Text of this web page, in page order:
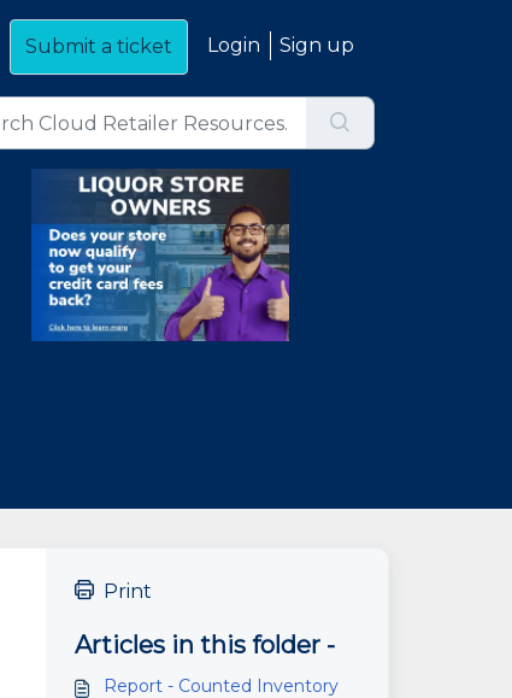
Submit a ticket Login Sign up
Print
Articles in this folder -
Report - Counted Inventory